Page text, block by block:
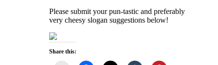
Please submit your pun-tastic and preferably
very cheesy slogan suggestions below!
Share this: